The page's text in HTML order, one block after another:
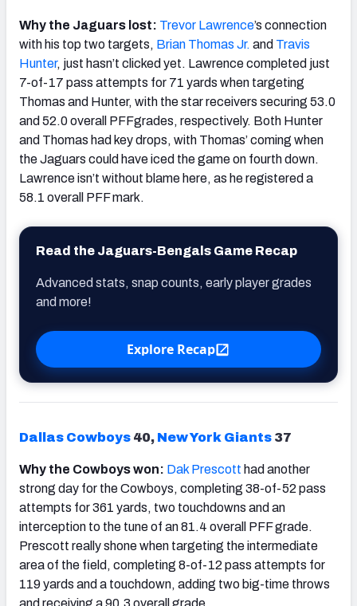
Why the Jaguars lost: Trevor Lawrence’s connection
with his top two targets, Brian Thomas Jr. and Travis
Hunter, just hasn’t clicked yet. Lawrence completed just
7-of-17 pass attempts for 71 yards when targeting
Thomas and Hunter, with the star receivers securing 53.0
and 52.0 overall PFFgrades, respectively. Both Hunter
and Thomas had key drops, with Thomas’ coming when
the Jaguars could have iced the game on fourth down.
Lawrence isn’t without blame here, as he registered a
58.1 overall PFF mark.
Read the Jaguars-Bengals Game Recap
Advanced stats, snap counts, early player grades
and more!
Explore Recap
Dallas Cowboys 40, New York Giants 37
Why the Cowboys won: Dak Prescott had another
strong day for the Cowboys, completing 38-of-52 pass
attempts for 361 yards, two touchdowns and an
interception to the tune of an 81.4 overall PFF grade.
Prescott really shone when targeting the intermediate
area of the field, completing 8-of-12 pass attempts for
119 yards and a touchdown, adding two big-time throws
and receiving a 90.3 overall grade.